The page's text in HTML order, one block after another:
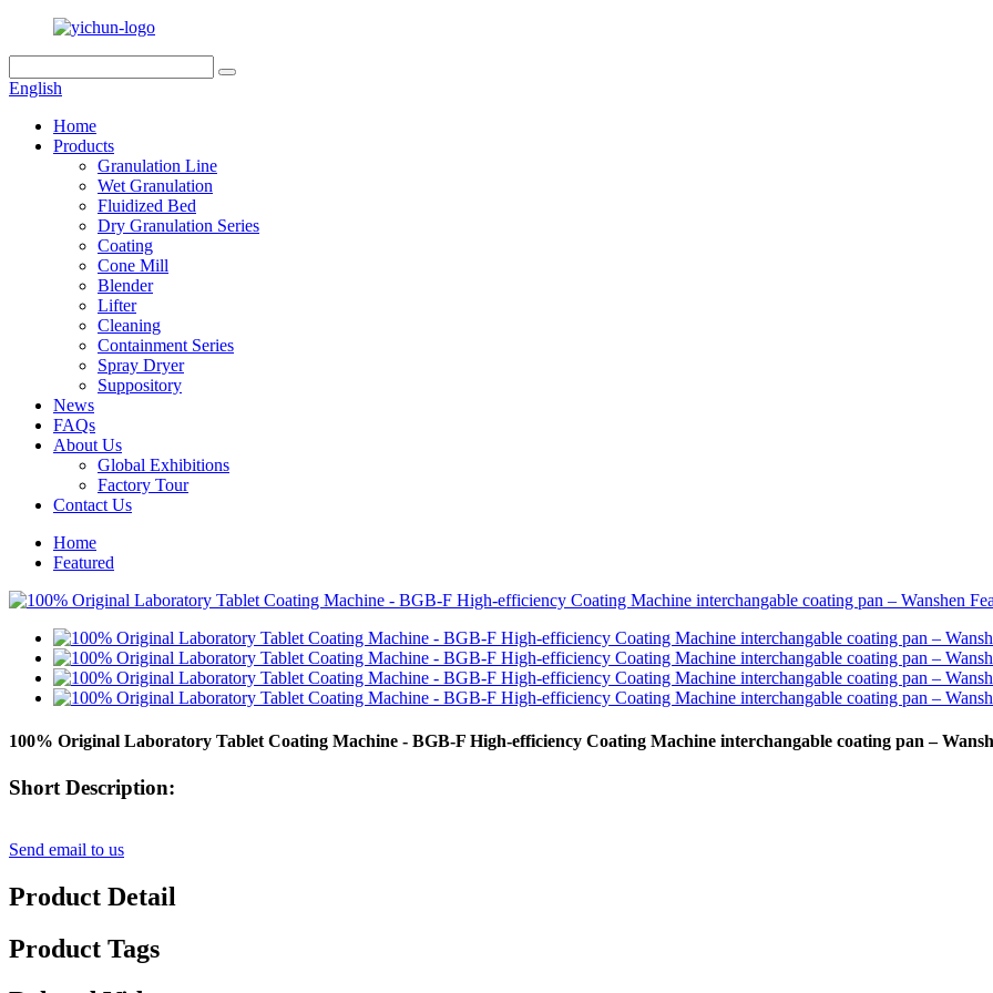
English
Home
Products
Granulation Line
Wet Granulation
Fluidized Bed
Dry Granulation Series
Coating
Cone Mill
Blender
Lifter
Cleaning
Containment Series
Spray Dryer
Suppository
News
FAQs
About Us
Global Exhibitions
Factory Tour
Contact Us
Home
Featured
100% Original Laboratory Tablet Coating Machine - BGB-F High-efficiency Coating Machine interchangable coating pan –
Short Description:
Send email to us
Product Detail
Product Tags